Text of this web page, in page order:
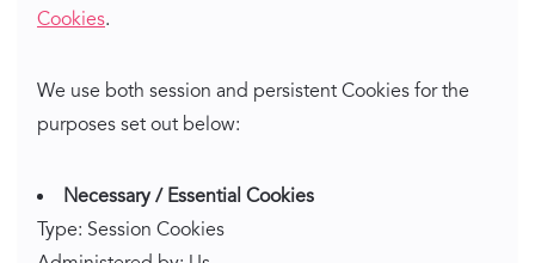
Cookies.
We use both session and persistent Cookies for the
purposes set out below:
Necessary / Essential Cookies
Type: Session Cookies